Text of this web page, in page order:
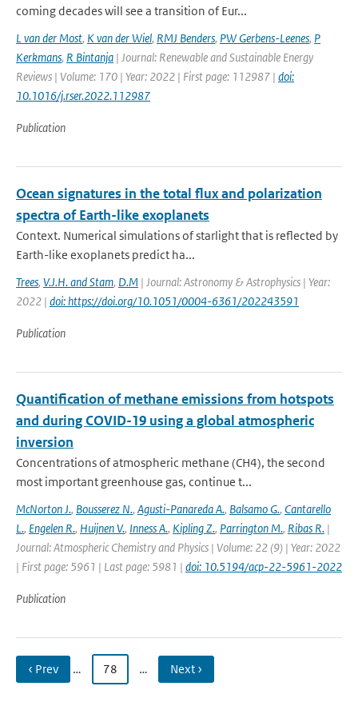
coming decades will see a transition of Eur...
L van der Most, K van der Wiel, RMJ Benders, PW Gerbens-Leenes, P
Kerkmans, R Bintanja | Journal: Renewable and Sustainable Energy
Reviews | Volume: 170 | Year: 2022 | First page: 112987 | doi:
10.1016/j.rser.2022.112987
Publication
Ocean signatures in the total flux and polarization
spectra of Earth-like exoplanets
Context. Numerical simulations of starlight that is reflected by
Earth-like exoplanets predict ha...
Trees, V.J.H. and Stam, D.M | Journal: Astronomy & Astrophysics | Year:
2022 | doi: https://doi.org/10.1051/0004-6361/202243591
Publication
Quantification of methane emissions from hotspots
and during COVID-19 using a global atmospheric
inversion
Concentrations of atmospheric methane (CH4), the second
most important greenhouse gas, continue t...
McNorton J., Bousserez N., Agusti-Panareda A., Balsamo G., Cantarello
L., Engelen R., Huijnen V., Inness A., Kipling Z., Parrington M., Ribas R. |
Journal: Atmospheric Chemistry and Physics | Volume: 22 (9) | Year: 2022
| First page: 5961 | Last page: 5981 | doi: 10.5194/acp-22-5961-2022
Publication
‹ Prev … 78 … Next ›